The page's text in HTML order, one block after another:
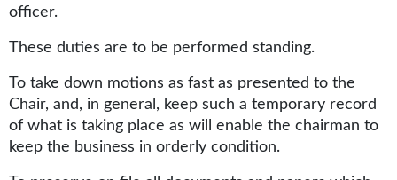
officer.
These duties are to be performed standing.
To take down motions as fast as presented to the
Chair, and, in general, keep such a temporary record
of what is taking place as will enable the chairman to
keep the business in orderly condition.